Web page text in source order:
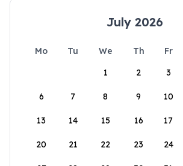
July 2026
Mo Tu We Th Fr
1
2 3
6 7 8 9 10
13 14 15 16 17
20 21 22 23 24